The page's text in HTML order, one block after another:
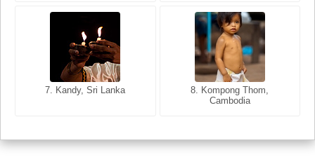
7. Kandy, Sri Lanka
8. Kompong Thom,
Cambodia
7. Annecy, Haute-Savoie,
8. Siem Reap, Cambodia